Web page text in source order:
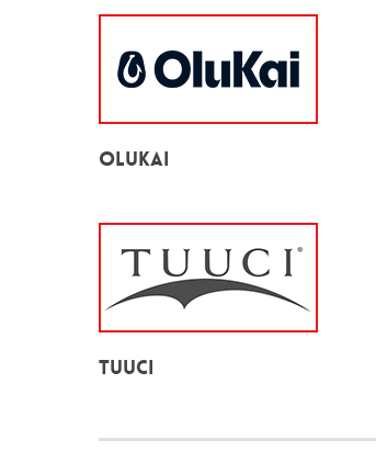
Olukai
TUUCI